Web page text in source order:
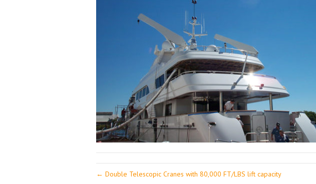
← Double Telescopic Cranes with 80,000 FT/LBS lift capacity